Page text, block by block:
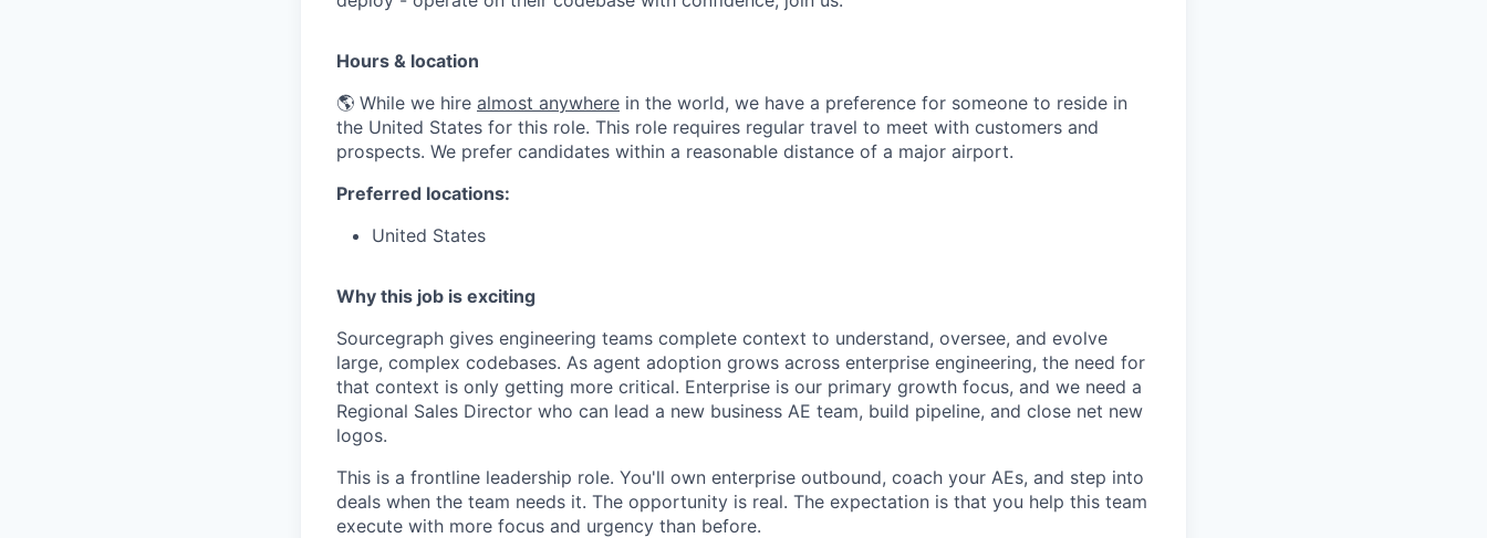
Hours & location
🌎 While we hire almost anywhere in the world, we have a preference for someone to reside in
the United States for this role. This role requires regular travel to meet with customers and
prospects. We prefer candidates within a reasonable distance of a major airport.
Preferred locations:
United States
Why this job is exciting
Sourcegraph gives engineering teams complete context to understand, oversee, and evolve
large, complex codebases. As agent adoption grows across enterprise engineering, the need for
that context is only getting more critical. Enterprise is our primary growth focus, and we need a
Regional Sales Director who can lead a new business AE team, build pipeline, and close net new
logos.
This is a frontline leadership role. You'll own enterprise outbound, coach your AEs, and step into
deals when the team needs it. The opportunity is real. The expectation is that you help this team
execute with more focus and urgency than before.